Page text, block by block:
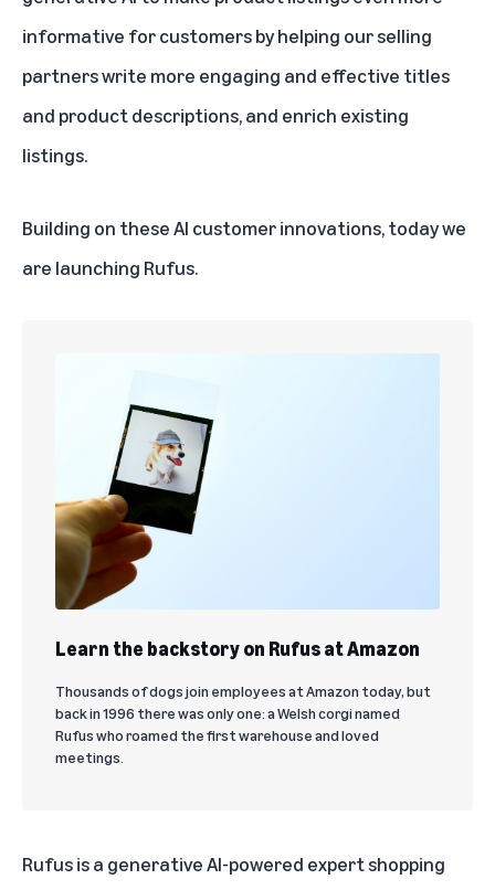
informative for customersby helping our selling
partners write more engaging and effective titles
and product descriptions, and enrich existing
listings.
Building on these AI customer innovations, today we
are launching Rufus.
Learn the backstory on Rufus at Amazon
Thousands of dogs join employees at Amazon today, but
back in 1996 there was only one: a Welsh corgi named
Rufus who roamed the first warehouse and loved
meetings.
Rufus is a generative AI-powered expert shopping